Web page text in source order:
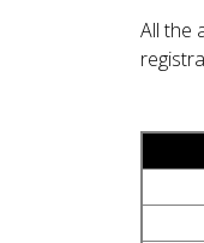
All the